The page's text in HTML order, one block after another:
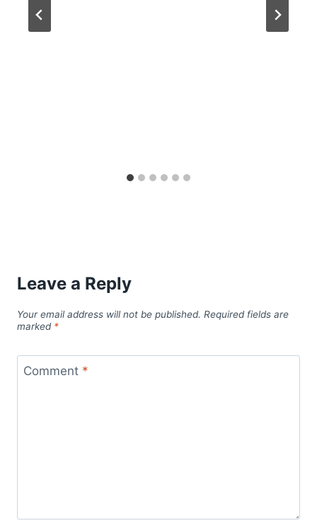
Leave a Reply
Your email address will not be published. Required fields are
marked *
Comment *